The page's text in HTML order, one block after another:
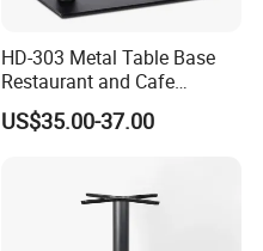
HD-303 Metal Table Base
Restaurant and Cafe
Furniture Bistro Table Legs
US$35.00-37.00